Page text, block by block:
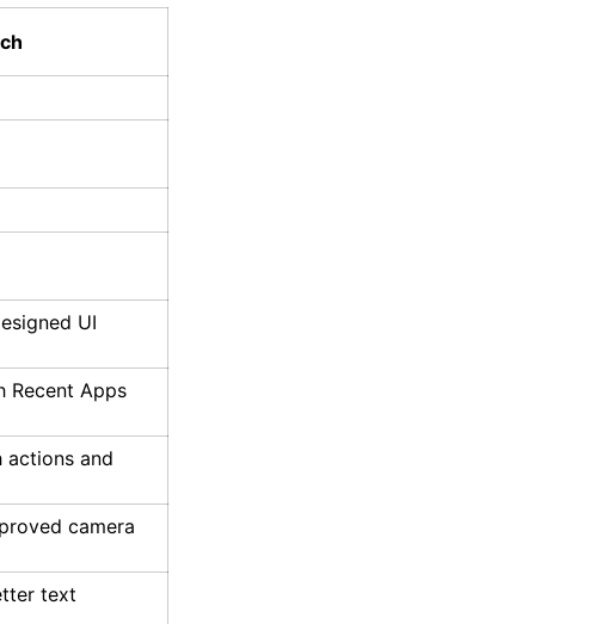
UI
Recent Apps
actions and
camera
text